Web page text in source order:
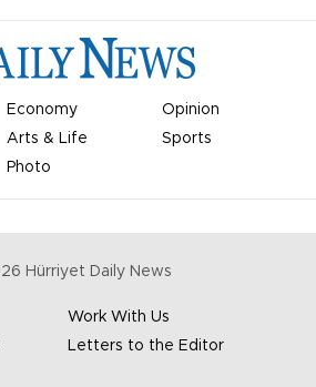
Economy
Opinion
Arts & Life
Sports
Photo
Hürriyet Daily News
Work With Us
Letters to the Editor